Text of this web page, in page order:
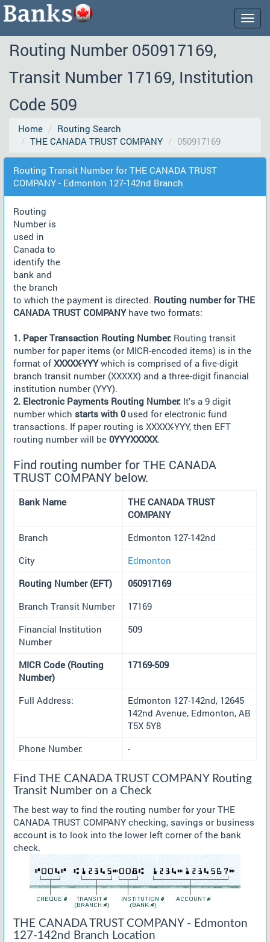
Routing Number 050917169,
Transit Number 17169, Institution
Code 509
Home
Routing Search
THE CANADA TRUST COMPANY
050917169
Routing Transit Number for THE CANADA TRUST
COMPANY - Edmonton 127-142nd Branch
Routing
Number is
used in
Canada to
identify the
bank and
the branch
to which the payment is directed. Routing number for THE
CANADA TRUST COMPANYhave two formats:
1. Paper Transaction Routing Number: Routing transit
number for paper items (or MICR-encoded items) is in the
format ofXXXXX-YYYwhich is comprised of a five-digit
branch transit number (XXXXX) and a three-digit financial
institution number (YYY).
2. Electronic Payments Routing Number: It's a 9 digit
number which starts with 0used for electronic fund
transactions. If paper routing is XXXXX-YYY, then EFT
routing number will be 0YYYXXXXX.
Find routing number for THE CANADA
TRUST COMPANY below.
Bank Name
THE CANADA TRUST
COMPANY
Branch
Edmonton 127-142nd
City
Edmonton
Routing Number (EFT)
050917169
Branch Transit Number
17169
Financial Institution
Number
509
MICR Code (Routing
Number)
17169-509
Full Address:
Edmonton 127-142nd, 12645
142nd Avenue, Edmonton, AB
T5X 5Y8
Phone Number:
-
Find THE CANADA TRUST COMPANY Routing
Transit Number on a Check
The best way to find the routing number for your THE
CANADA TRUST COMPANY checking, savings or business
account is to look into the lower left corner of the bank
check.
THE CANADA TRUST COMPANY - Edmonton
127-142nd Branch Location